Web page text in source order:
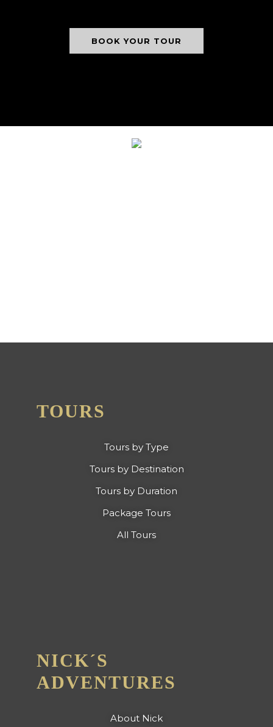
BOOK YOUR TOUR
TOURS
Tours by Type
Tours by Destination
Tours by Duration
Package Tours
All Tours
NICK´S
ADVENTURES
About Nick